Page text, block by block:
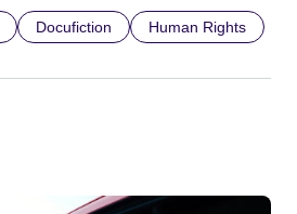
Docufiction Human Rights